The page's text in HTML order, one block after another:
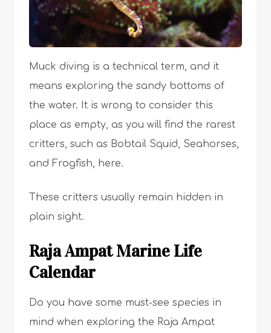
Muck diving is a technical term, and it
means exploring the sandy bottoms of
the water. It is wrong to consider this
place as empty, as you will find the rarest
critters, such as Bobtail Squid, Seahorses,
and Frogfish, here.
These critters usually remain hidden in
plain sight.
Raja Ampat Marine Life
Calendar
Do you have some must-see species in
mind when exploring the Raja Ampat